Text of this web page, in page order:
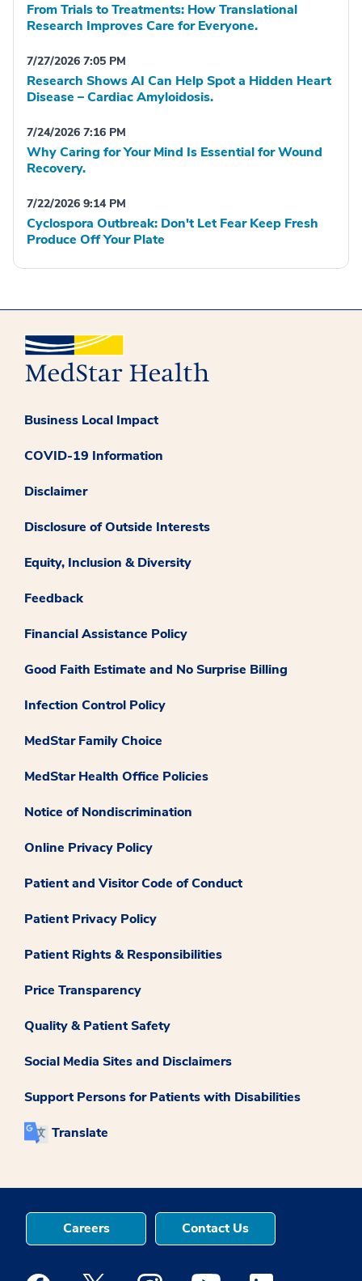
From Trials to Treatments: How Translational
Research Improves Care for Everyone.
7/27/2026 7:05 PM
Research Shows AI Can Help Spot a Hidden Heart
Disease – Cardiac Amyloidosis.
7/24/2026 7:16 PM
Why Caring for Your Mind Is Essential for Wound
Recovery.
7/22/2026 9:14 PM
Cyclospora Outbreak: Don't Let Fear Keep Fresh
Produce Off Your Plate
Business Local Impact
COVID-19 Information
Disclaimer
Disclosure of Outside Interests
Equity, Inclusion & Diversity
Feedback
Financial Assistance Policy
Good Faith Estimate and No Surprise Billing
Infection Control Policy
MedStar Family Choice
MedStar Health Office Policies
Notice of Nondiscrimination
Online Privacy Policy
Patient and Visitor Code of Conduct
Patient Privacy Policy
Patient Rights & Responsibilities
Price Transparency
Quality & Patient Safety
Social Media Sites and Disclaimers
Support Persons for Patients with Disabilities
Translate
Careers Contact Us